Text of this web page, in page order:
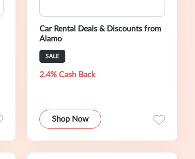
Car Rental Deals & Discounts from
Alamo
SALE
2.4% Cash Back
Shop Now